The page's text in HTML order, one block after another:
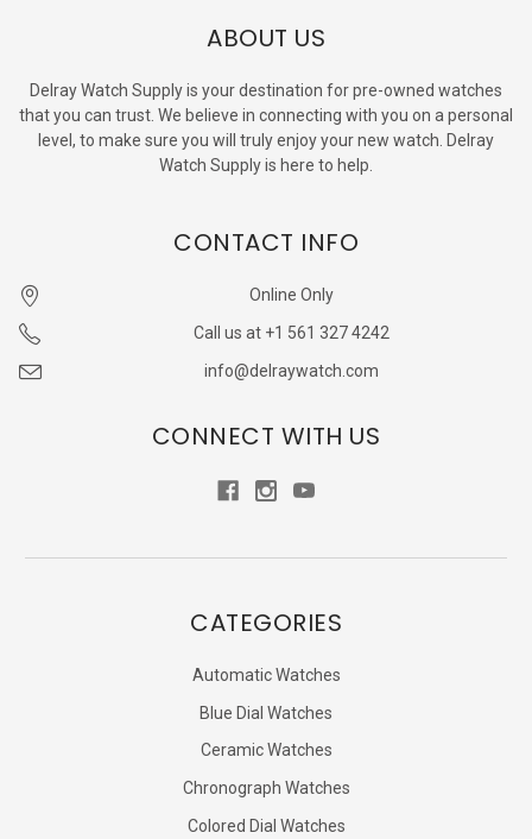
ABOUT US
Delray Watch Supply is your destination for pre-owned watches
that you can trust. We believe in connecting with you on a personal
level, to make sure you will truly enjoy your new watch. Delray
Watch Supply is here to help.
CONTACT INFO
Online Only
Call us at +1 561 327 4242
info@delraywatch.com
CONNECT WITH US
CATEGORIES
Automatic Watches
Blue Dial Watches
Ceramic Watches
Chronograph Watches
Colored Dial Watches